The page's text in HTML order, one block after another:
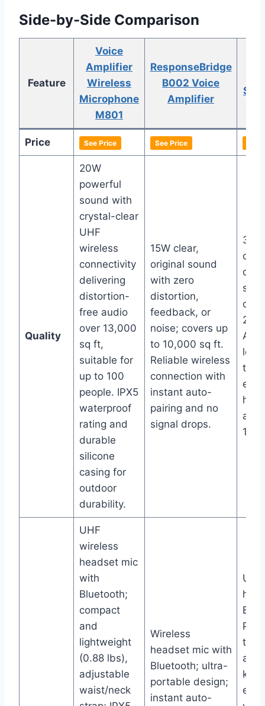
Side-by-Side Comparison
Feature
Voice
Amplifier
Wireless
Microphone
M801
ResponseBridge
B002 Voice
Amplifier
S93
Price See Price See Price
Quality
20W
powerful
sound with
crystal-clear
UHF
wireless
connectivity
delivering
distortion-
free audio
over 13,000
sq ft,
suitable for
up to 100
people. IPX5
waterproof
rating and
durable
silicone
casing for
outdoor
durability.
15W clear,
original sound
with zero
distortion,
feedback, or
noise; covers up
to 10,000 sq ft.
Reliable wireless
connection with
instant auto-
pairing and no
signal drops.
150
UHF
wireless
headset mic
with
Bluetooth;
compact
and
lightweight
(0.88 lbs),
adjustable
waist/neck
Wireless
headset mic with
Bluetooth; ultra-
portable design;
instant auto-
PA